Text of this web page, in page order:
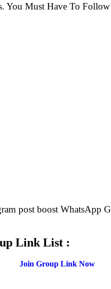
Must Have To
post boost
Link List :
Join Group Link Now